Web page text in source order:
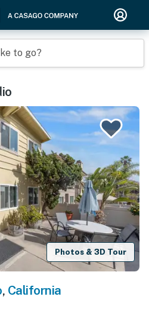
to go?
Photos & 3D Tour
, California